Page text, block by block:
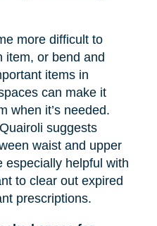
more difficult to
item, or bend and
items in
can make it
when it’s needed.
suggests
waistand upper
especially helpful with
to clear out expired
prescriptions.